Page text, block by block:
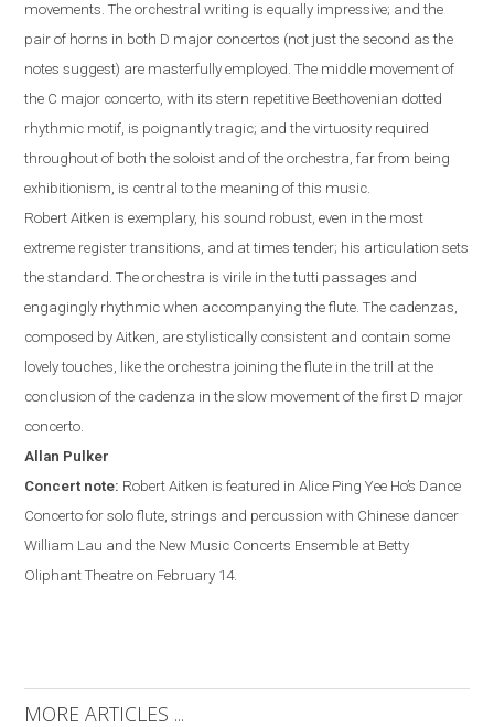
movements. The orchestral writing is equally impressive; and the
pair of horns in both D major concertos (not just the second as the
notes suggest) are masterfully employed. The middle movement of
the C major concerto, with its stern repetitive Beethovenian dotted
rhythmic motif, is poignantly tragic; and the virtuosity required
throughout of both the soloist and of the orchestra, far from being
exhibitionism, is central to the meaning of this music.
RobertAitken is exemplary, his sound robust, even in the most
extreme register transitions, and at times tender; his articulation sets
the standard. The orchestra is virile in the tutti passages and
engagingly rhythmic when accompanying the flute.The cadenzas,
composed by Aitken, are stylistically consistent and contain some
lovely touches, like the orchestra joining the flute in the trill at the
conclusion of the cadenza in the slow movement of the first D major
concerto.
Allan Pulker
Concert note: Robert Aitken is featured in Alice Ping Yee Ho’s Dance
Concerto for solo flute, strings and percussion with Chinese dancer
William Lau and the New Music Concerts Ensemble at Betty
Oliphant Theatre on February 14.
MORE ARTICLES ...